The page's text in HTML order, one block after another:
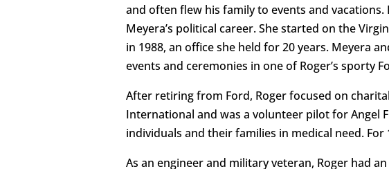
and often flew his family to events and
Meyera’s political career. She started on the
in 1988, an office she held for 20 years. Meyera
events and ceremonies in one of Roger’s sporty
After retiring from Ford, Roger focused on
International and was a volunteer pilot for
individuals and their families in medical need.
As an engineer and military veteran, Roger had